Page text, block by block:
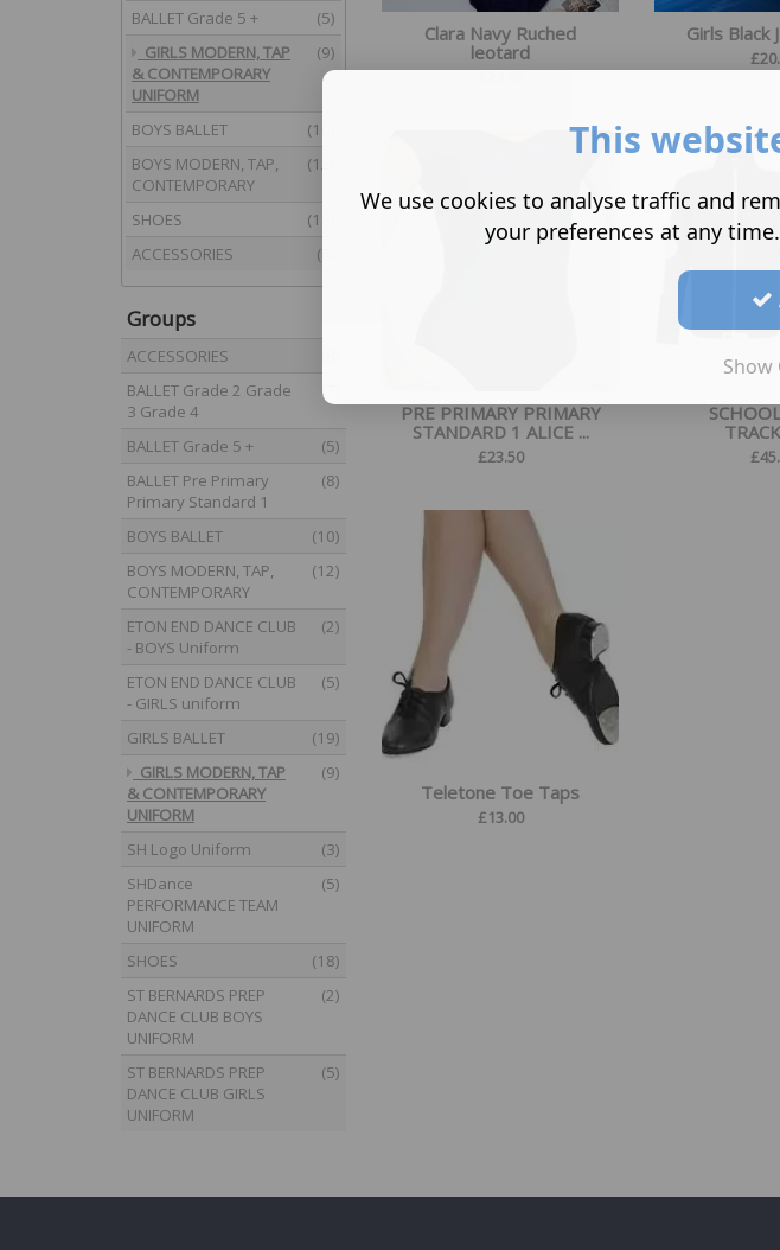
Clara Navy Ruched
leotard
£29.95
Girls Black
£
PRE PRIMARY PRIMARY
STANDARD 1 ALICE ...
£23.50 £
Teletone Toe Taps
£13.00
BALLET Grade 5 +
(5)
GIRLS MODERN, TAP
& CONTEMPORARY
UNIFORM
(9)
BOYS BALLET
(10)
BOYS MODERN, TAP,
CONTEMPORARY
(12)
SHOES
(18)
ACCESSORIES
(8)
Groups
ACCESSORIES
BALLET Grade 2 Grade
3 Grade 4
(7)
BALLET Grade 5 +
(5)
BALLET Pre Primary
Primary Standard 1
(8)
BOYS BALLET
(10)
BOYS MODERN, TAP,
CONTEMPORARY
(12)
ETON END DANCE CLUB
- BOYS Uniform
(2)
ETON END DANCE CLUB
- GIRLS uniform
(5)
GIRLS BALLET
(19)
GIRLS MODERN, TAP
& CONTEMPORARY
UNIFORM
(9)
SH Logo Uniform
(3)
SHDance
PERFORMANCE TEAM
UNIFORM
(5)
SHOES
(18)
ST BERNARDS PREP
DANCE CLUB BOYS
UNIFORM
(2)
ST BERNARDS PREP
DANCE CLUB GIRLS
UNIFORM
(5)
This
We use cookies to analyse traffic and
your preferences at any
Show